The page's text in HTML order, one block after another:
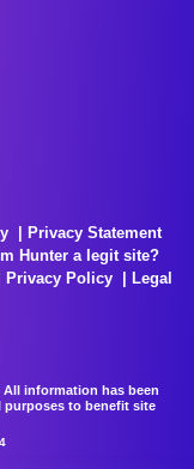
Privacy Statement
Hunter a legit site?
Privacy Policy
Legal
information has been
purposes to benefit site